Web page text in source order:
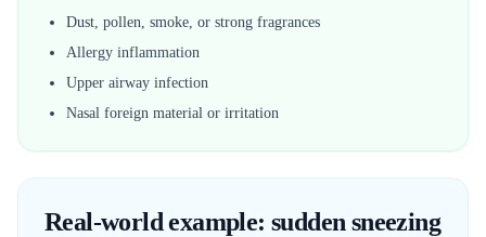
Dust, pollen, smoke, or strong fragrances
Allergy inflammation
Upper airway infection
Nasal foreign material or irritation
Real-world example: sudden sneezing